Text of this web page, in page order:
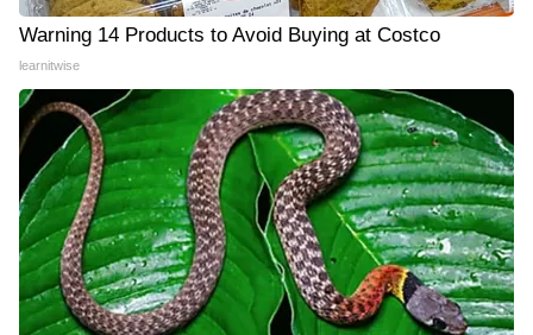
Warning 14 Products to Avoid Buying at Costco
learnitwise